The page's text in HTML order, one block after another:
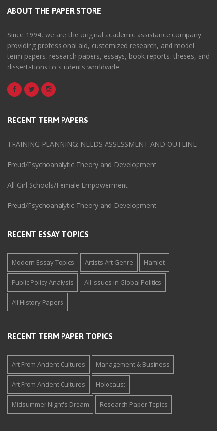
ABOUT THE PAPER STORE
Since 1994, we are the original academic assistance company
providing professional aid, customized research, and model
term papers, research papers, essays, book reports, theses, and
dissertations to students worldwide.
RECENT TERM PAPERS
TRAINING PLANNING: NEEDS ASSESSMENT AND OUTLINE
Freud/Psychoanalytic Theory and Development
All-Girl Schools/Female Empowerment
Freud/Psychoanalytic Theory and Development
RECENT ESSAY TOPICS
Modern Essay Topics Artists Art Genre Hamlet
Public Policy Analysis All Issues in Global Politics
All History Papers
RECENT TERM PAPER TOPICS
Art From Ancient Cultures Management & Business
Art From Ancient Cultures Holocaust
Midsummer Night's Dream Research Paper Topics